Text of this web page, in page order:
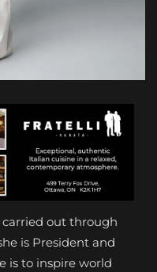
out through
is President and
is to inspire world